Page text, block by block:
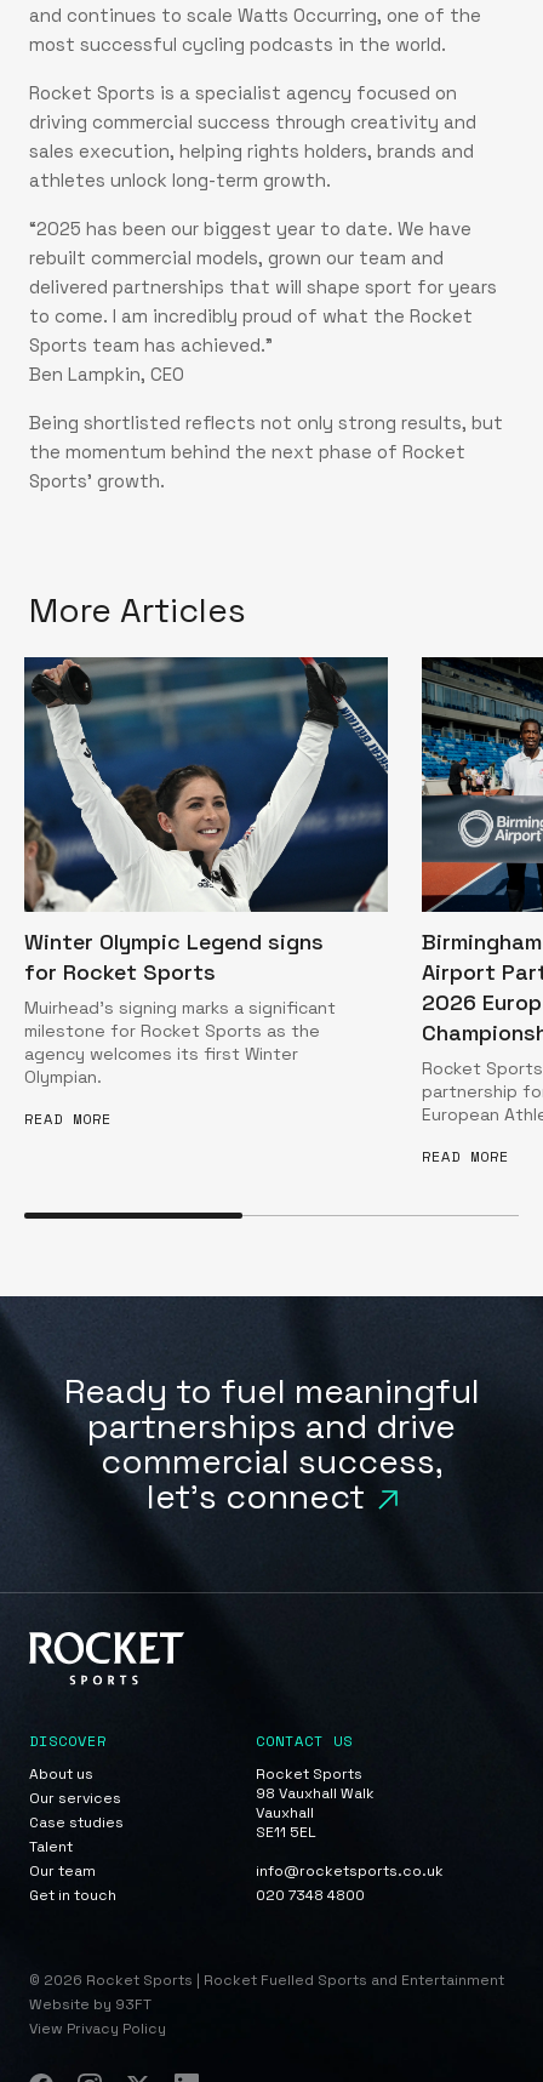
and continues to scale Watts Occurring, one of the
most successful cycling podcasts in the world.
Rocket Sports is a specialist agency focused on
driving commercial success through creativity and
sales execution, helping rights holders, brands and
athletes unlock long-term growth.
“2025 has been our biggest year to date. We have
rebuilt commercial models, grown our team and
delivered partnerships that will shape sport for years
to come. I am incredibly proud of what the Rocket
Sports team has achieved.”
Ben Lampkin, CEO
Being shortlisted reflects not only strong results, but
the momentum behind the next phase of Rocket
Sports’ growth.
More Articles
Winter Olympic Legend signs
for Rocket Sports
Muirhead’s signing marks a significant
milestone for Rocket Sports as the
agency welcomes its first Winter
Olympian.
READ MORE
Airport
2026
Rocket
partnership
European
READ MORE
Ready to fuel meaningful
partnerships and drive
commercial success,
let's connect
DISCOVER
About us
Our services
Case studies
Talent
Our team
Get in touch
CONTACT US
Rocket Sports
98 Vauxhall Walk
Vauxhall
SE11 5EL
info@rocketsports.co.uk
020 7348 4800
© 2026 Rocket Sports | Rocket Fuelled Sports and Entertainment
Website by 93FT
View Privacy Policy